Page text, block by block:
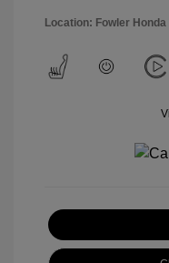
Location: Fowler